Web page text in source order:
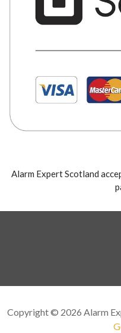
Alarm Expert Scotland
Copyright © 2026 Alarm